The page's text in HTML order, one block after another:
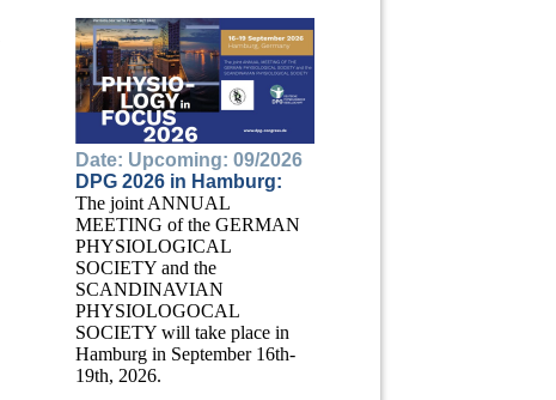
Date: Upcoming: 09/2026
DPG 2026 in Hamburg:
The joint ANNUAL
MEETING of the GERMAN
PHYSIOLOGICAL
SOCIETY and the
SCANDINAVIAN
PHYSIOLOGOCAL
SOCIETY will take place in
Hamburg in September 16th-
19th, 2026.